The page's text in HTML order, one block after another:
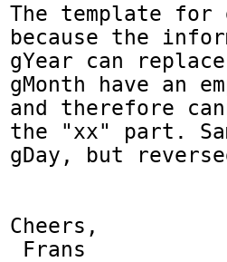
The template for
because the
gYear can
gMonth have an
and therefore
the "xx" part.
gDay, but
Cheers,
Frans